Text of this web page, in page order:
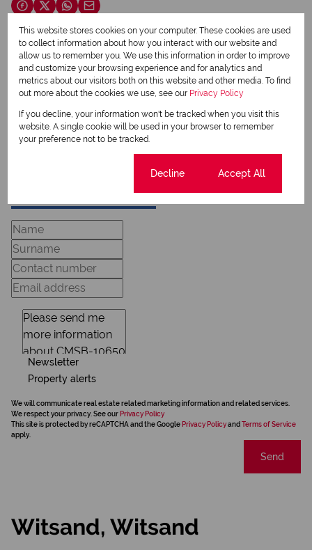
Nicolene van Zyl
Qualified Property Practitioner
View my listings
Newsletter
Property alerts
We will communicate real estate related marketing information and related services.
We respect your privacy. See our Privacy Policy
This site is protected by reCAPTCHA and the Google Privacy Policyand Terms of Service
apply.
Send
Witsand, Witsand
This website stores cookies on your computer. These cookies are used
to collect information about how you interact with our website and
allow us to remember you. We use this information in order to improve
and customize your browsing experience and for analytics and
metrics about our visitors both on this website and other media. To find
out more about the cookies we use, see our Privacy Policy
If you decline, your information won't be tracked when you visit this
website. A single cookie will be used in your browser to remember
your preference not to be tracked.
Decline Accept All